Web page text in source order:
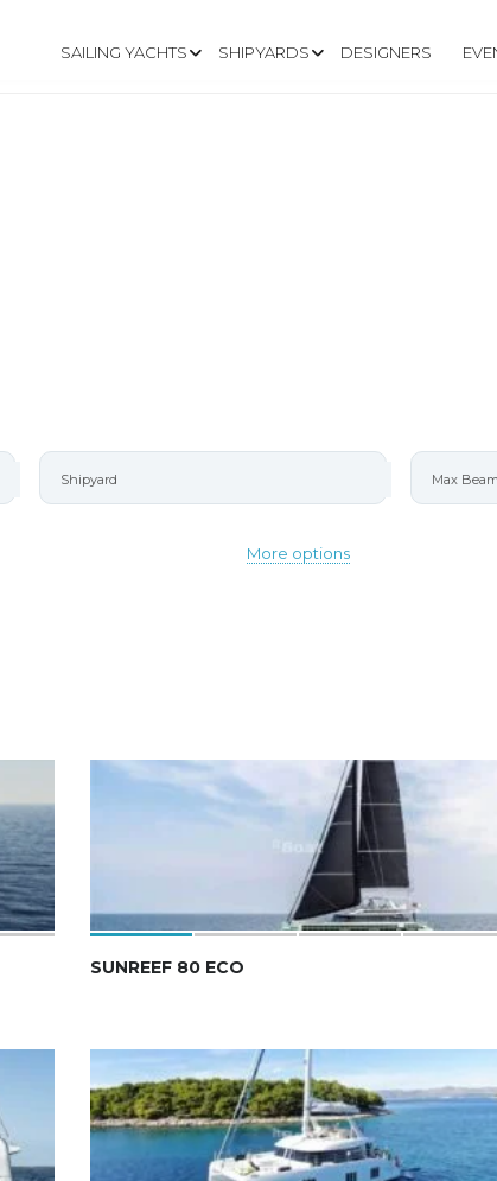
SAILING YACHTS SHIPYARDS DESIGNERS
More options
SUNREEF 80 ECO